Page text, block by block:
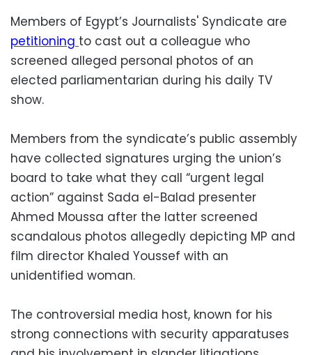
Members of Egypt’s Journalists' Syndicate are
petitioning to cast out a colleague who
screened alleged personal photos of an
elected parliamentarian during his daily TV
show.
Members from the syndicate’s public assembly
have collected signatures urging the union’s
board to take what they call “urgent legal
action” against Sada el-Balad presenter
Ahmed Moussa after the latter screened
scandalous photos allegedly depicting MP and
film director Khaled Youssef with an
unidentified woman.
The controversial media host, known for his
strong connections with security apparatuses